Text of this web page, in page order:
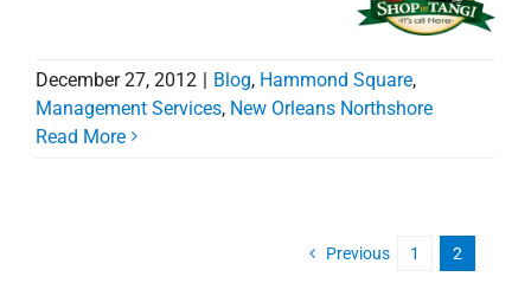
December 27, 2012 | Blog, Hammond Square,
Management Services, New Orleans Northshore
Read More
Previous 1 2